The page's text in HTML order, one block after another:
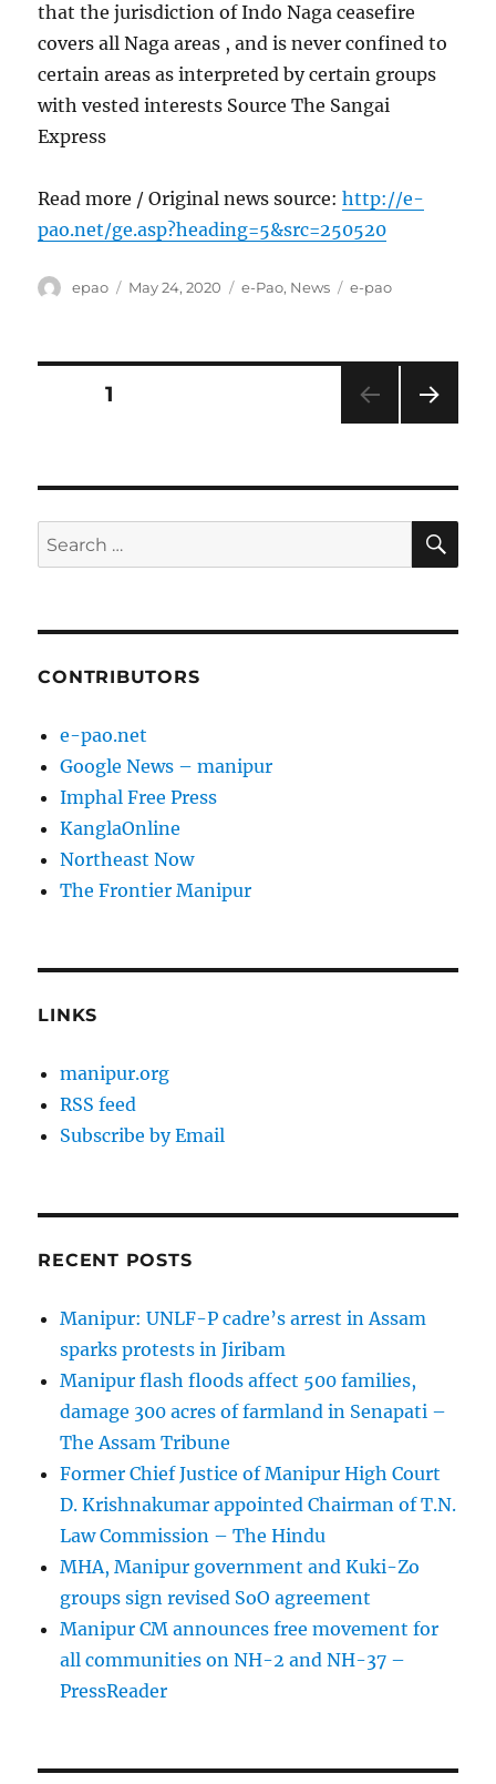
that the jurisdiction of Indo Naga ceasefire
covers all Naga areas , and is never confined to
certain areas as interpreted by certain groups
with vested interests Source The Sangai
Express
Read more / Original news source:http://e-
pao.net/ge.asp?heading=5&src=250520
Author
epao
Posted
May 24, 2020 Categories
e-Pao, News Tags
e-pao
Posts
PAGE1
Search
for:
CONTRIBUTORS
e-pao.net
Google News – manipur
Imphal Free Press
KanglaOnline
Northeast Now
The Frontier Manipur
LINKS
manipur.org
RSS feed
Subscribe by Email
RECENT POSTS
Manipur: UNLF-P cadre’s arrest in Assam
sparks protests in Jiribam
Manipur flash floods affect 500 families,
damage 300 acres of farmland in Senapati –
The Assam Tribune
Former Chief Justice of Manipur High Court
D. Krishnakumar appointed Chairman of T.N.
Law Commission – The Hindu
MHA, Manipur government and Kuki-Zo
groups sign revised SoO agreement
Manipur CM announces free movement for
all communitie­s on NH-2 and NH-37 –
PressReader